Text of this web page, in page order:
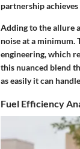
partnership
Adding to the allure
noise at a minimum.
engineering, which
this nuanced blend
as easily it can
Fuel Efficiency